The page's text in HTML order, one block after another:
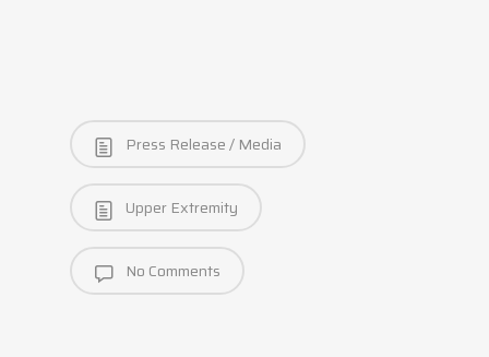
Press Release / Media
Upper Extremity
No Comments